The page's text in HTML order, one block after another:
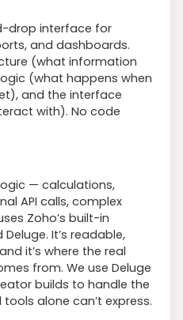
drop interface for
and dashboards.
(what information
(what happens when
and the interface
with). No code
— calculations,
API calls, complex
Zoho’s built-in
It’s readable,
it’s where the real
from. We use Deluge
builds to handle the
alone can’t express.